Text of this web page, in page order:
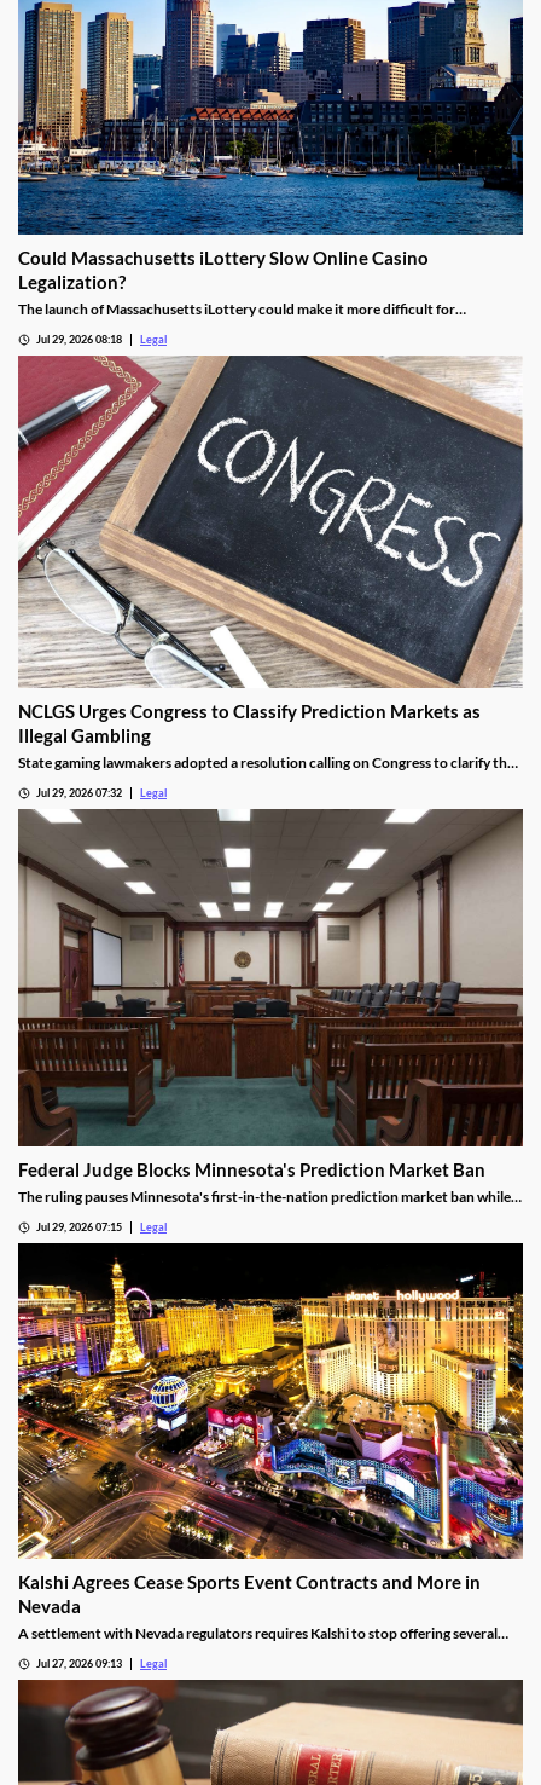
Could Massachusetts iLottery Slow Online Casino
Legalization?
The launch of Massachusetts iLottery could make it more difficult for
Jul 29, 2026 08:18 Legal
NCLGS Urges Congress to Classify Prediction Markets as
Illegal Gambling
State gaming lawmakers adopted a resolution calling on Congress to clarify that
Jul 29, 2026 07:32 Legal
Federal Judge Blocks Minnesota's Prediction Market Ban
The ruling pauses Minnesota's first-in-the-nation prediction market ban while
Jul 29, 2026 07:15 Legal
Kalshi Agrees Cease Sports Event Contracts and More in
Nevada
A settlement with Nevada regulators requires Kalshi to stop offering several
Jul 27, 2026 09:13 Legal